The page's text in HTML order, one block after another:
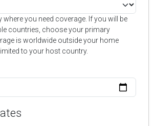
where you need coverage. If you will be
countries, choose your primary
is worldwide outside your home
to your host country.